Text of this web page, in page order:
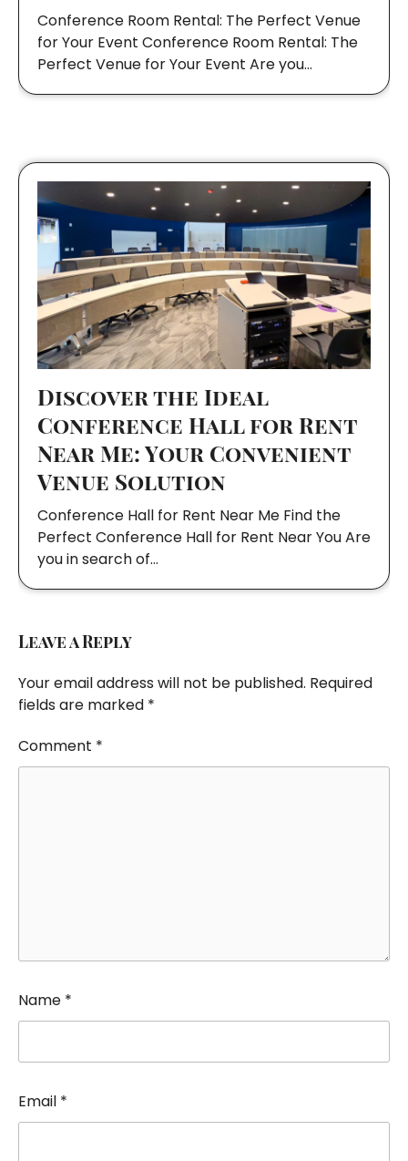
Conference Room Rental: The Perfect Venue
for Your Event Conference Room Rental: The
Perfect Venue for Your Event Are you…
Discover the Ideal
Conference Hall for Rent
Near Me: Your Convenient
Venue Solution
Conference Hall for Rent Near Me Find the
Perfect Conference Hall for Rent Near You Are
you in search of…
Leave a Reply
Your email address will not be published. Required
fields are marked *
Comment *
Name *
Email *